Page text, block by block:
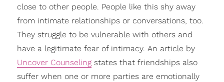
close to other people. People like this shy away
from intimate relationships or conversations, too.
They struggle to be vulnerable with others and
have a legitimate fear of intimacy. An article by
Uncover Counselingstates that friendships also
suffer when one or more parties are emotionally